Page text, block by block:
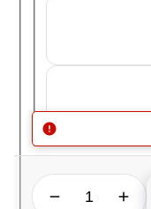
QUANTITY
Increase quantity for Ronson SideKyck All in One Cigar Lighter